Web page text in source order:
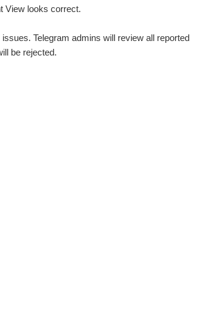
View looks correct.
Telegram admins will review all reported
be rejected.